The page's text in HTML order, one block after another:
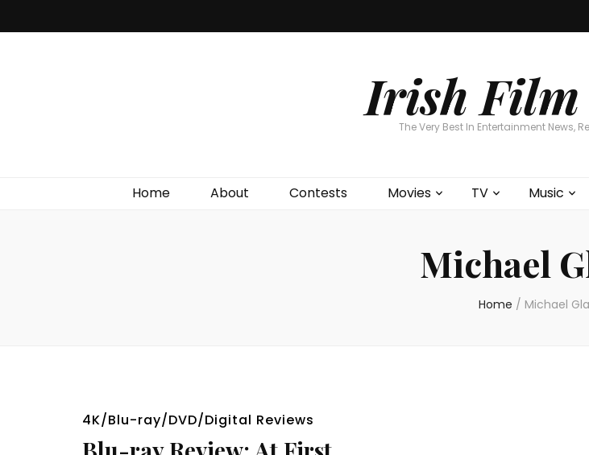
Irish
The Very Best In Entertainment News,
Home About Contests Movies TV Music
Michael
Home / Michael
4K/Blu-ray/DVD/Digital Reviews